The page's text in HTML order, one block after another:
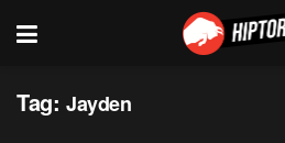
Tag: Jayden